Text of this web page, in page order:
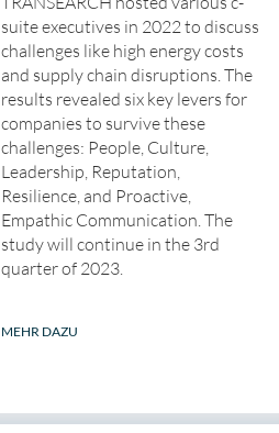
suite executives in 2022 to discuss
challenges like high energy costs
and supply chain disruptions. The
results revealed six key levers for
companies to survive these
challenges: People, Culture,
Leadership, Reputation,
Resilience, and Proactive,
Empathic Communication. The
study will continue in the 3rd
quarter of 2023.
MEHR DAZU